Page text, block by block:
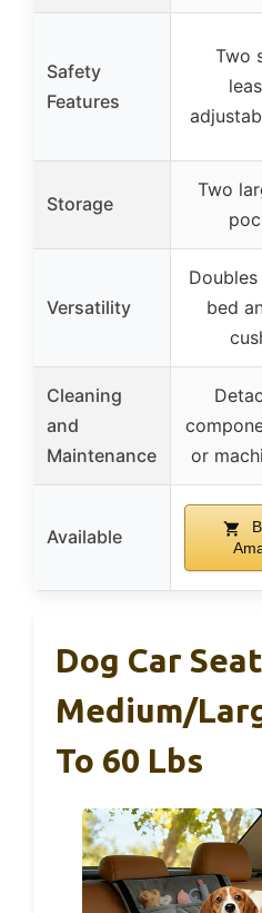
Safety
Features
Two
Storage
Two
Versatility
bed
Cleaning
and
Maintenance
or
Available
Dog Car
Medium/
To 60 Lbs